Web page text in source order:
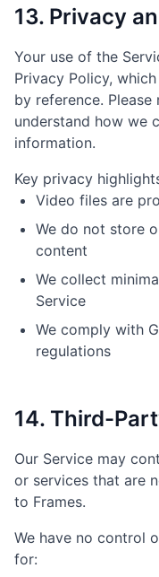
13. Privacy
Your use of the
Privacy Policy,
by reference.
understand how we
information.
Key privacy
Video files are
We do not store
content
We collect
Service
We comply with
regulations
14. Third-
Our Service may
or services that are
to Frames.
We have no control
for: